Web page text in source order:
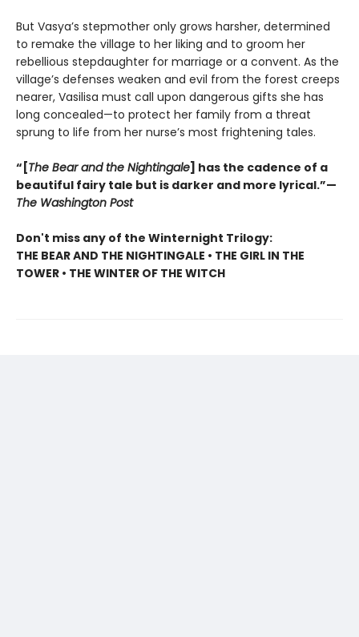
But Vasya’s stepmother only grows harsher, determined
to remake the village to her liking and to groom her
rebellious stepdaughter for marriage or a convent. As the
village’s defenses weaken and evil from the forest creeps
nearer, Vasilisa must call upon dangerous gifts she has
long concealed—to protect her family from a threat
sprung to life from her nurse’s most frightening tales.
“[The Bear and the Nightingale] has the cadence of a
beautiful fairy tale but is darker and more lyrical.”—
The Washington Post
Don't miss any of the Winternight Trilogy:
THE BEAR AND THE NIGHTINGALE • THE GIRL IN THE
TOWER • THE WINTER OF THE WITCH